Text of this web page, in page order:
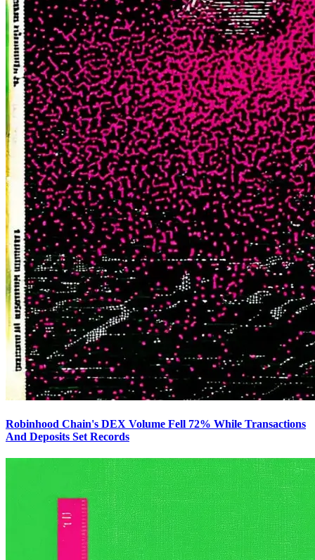
Robinhood Chain's DEX Volume Fell 72% While Transactions
And Deposits Set Records